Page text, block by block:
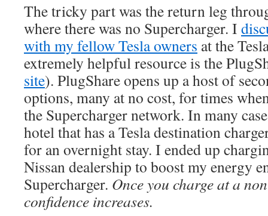
The tricky part was the return leg
where there was no Supercharger. I
with my fellow Tesla owners at the
extremely helpful resource is the
site). PlugShare opens up a host of
options, many at no cost, for times
the Supercharger network. In many
hotel that has a Tesla destination
for an overnight stay. I ended up
Nissan dealership to boost my energy
Supercharger. Once you charge at a
confidence increases.